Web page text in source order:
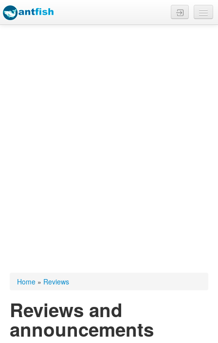
You are here
Home » Reviews
Reviews and
announcements